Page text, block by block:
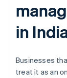
in
Businesses
treat it as an